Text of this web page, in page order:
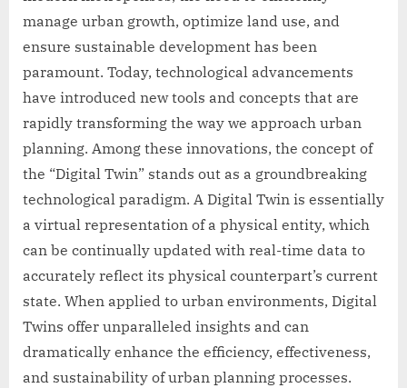
manage urban growth, optimize land use, and
ensure sustainable development has been
paramount. Today, technological advancements
have introduced new tools and concepts that are
rapidly transforming the way we approach urban
planning. Among these innovations, the concept of
the “Digital Twin” stands out as a groundbreaking
technological paradigm. A Digital Twin is essentially
a virtual representation of a physical entity, which
can be continually updated with real-time data to
accurately reflect its physical counterpart’s current
state. When applied to urban environments, Digital
Twins offer unparalleled insights and can
dramatically enhance the efficiency, effectiveness,
and sustainability of urban planning processes.